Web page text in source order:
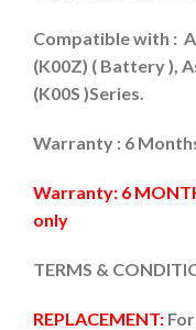
Compatible with :
(K00Z) ( Battery ),
(K00S )Series.
Warranty : 6
Warranty: 6
only
TERMS &
REPLACEMENT: